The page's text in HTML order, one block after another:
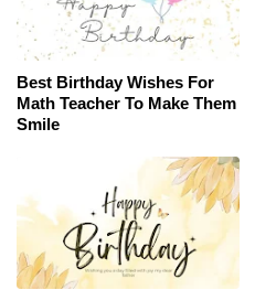
Best Birthday Wishes For
Math Teacher To Make Them
Smile